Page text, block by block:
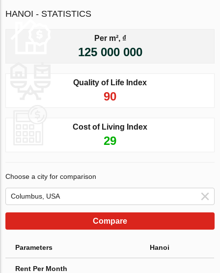
HANOI - STATISTICS
Per m², ₫
125 000 000
Quality of Life Index
90
Cost of Living Index
29
Choose a city for comparison
Compare
Parameters Hanoi
Rent Per Month